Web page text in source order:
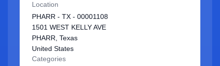
Location
PHARR - TX - 00001108
1501 WEST KELLY AVE
PHARR, Texas
United States
Categories